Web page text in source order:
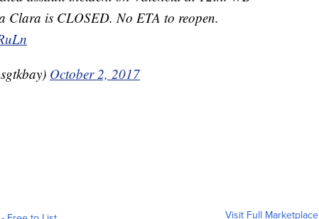
Clara is CLOSED. No ETA to reopen.
October 2, 2017
Visit Full Marketplace